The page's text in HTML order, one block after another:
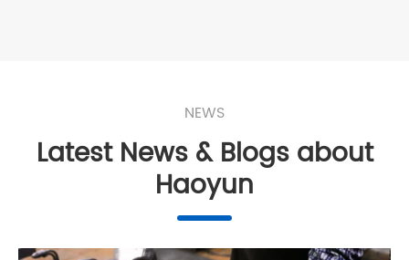
NEWS
Latest News & Blogs about
Haoyun